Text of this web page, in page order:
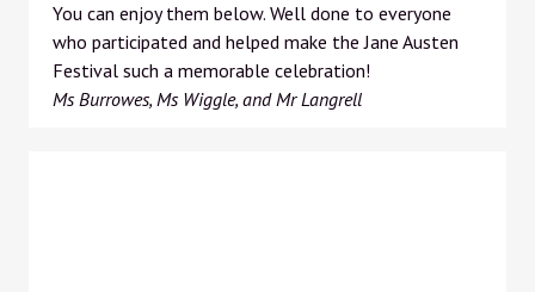
You can enjoy them below. Well done to everyone
who participated and helped make the Jane Austen
Festival such a memorable celebration!
Ms Burrowes, Ms Wiggle, and Mr Langrell